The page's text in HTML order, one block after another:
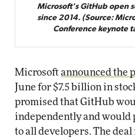
Microsoft's GitHub open
since 2014. (Source:
Conference keynote
Microsoft announced the
June for $7.5 billion in
promised that GitHub
independently and would
to all developers. The